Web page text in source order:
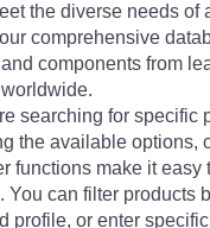
the diverse needs of
comprehensive
components from
searching for specific
the available options,
functions make it easy
You can filter products
profile, or enter